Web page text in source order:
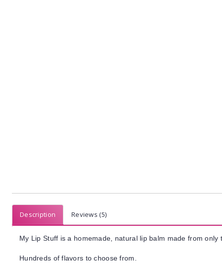
Description Reviews (5)
My Lip Stuff is a homemade, natural lip balm made from
Hundreds of flavors to choose from.